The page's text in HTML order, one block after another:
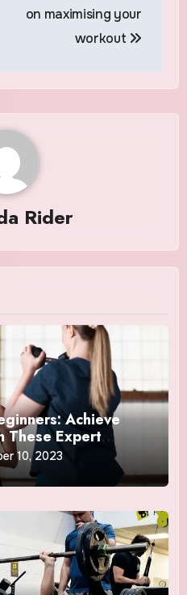
on maximising your
workout
Rider
Achieve
These Expert
10, 2023